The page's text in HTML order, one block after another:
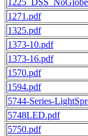
1271.pdf
1325.pdf
1373-10.pdf
1373-16.pdf
1570.pdf
1594.pdf
5744-Series-
5748LED.pdf
5750.pdf